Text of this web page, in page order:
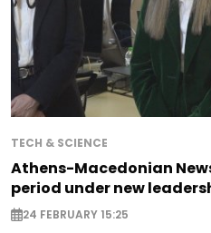
TECH & SCIENCE
Athens-Macedonian
period under new
24 FEBRUARY 15:25